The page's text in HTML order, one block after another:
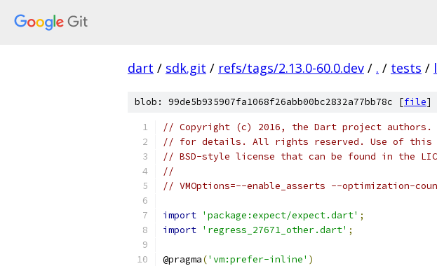
dart / sdk.git / refs/tags/2.13.0-60.0.dev / . / tests /
blob: 99de5b935907fa1068f26abb00bc2832a77bb78c [file]
// Copyright (c) 2016, the Dart project authors.
// for details. All rights reserved. Use of this
// BSD-style license that can be found in the
//
// VMOptions=--enable_asserts --optimization-
import 'package:expect/expect.dart' ;
import 'regress_27671_other.dart' ;
@pragma('vm:prefer-inline' )